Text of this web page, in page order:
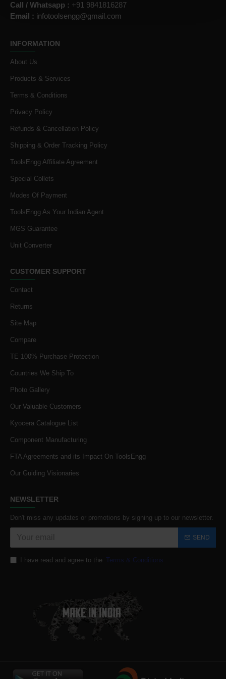
Call / Whatsapp : +91 9841816287
Email : infotoolsengg@gmail.com
INFORMATION
About Us
Products & Services
Terms & Conditions
Privacy Policy
Refunds & Cancellation Policy
Shipping & Order Tracking Policy
ToolsEngg Affiliate Agreement
Special Collets
Modes Of Payment
ToolsEngg As Your Indian Agent
MGS Guarantee
Unit Converter
CUSTOMER SUPPORT
Contact
Returns
Site Map
Compare
TE 100% Purchase Protection
Countries We Ship To
Photo Gallery
Our Valuable Customers
Kyocera Catalogue List
Component Manufacturing
FTA Agreements and its Impact On ToolsEngg
Our Guiding Visionaries
NEWSLETTER
Don't miss any updates or promotions by signing up to our newsletter.
SEND
I have read and agree to the Terms & Conditions